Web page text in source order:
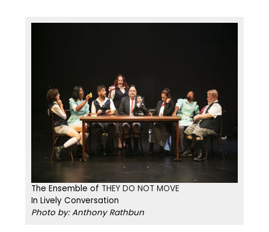
The Ensemble of THEY DO NOT MOVE​​​​
In Lively Conversation
Photo by: Anthony Rathbun